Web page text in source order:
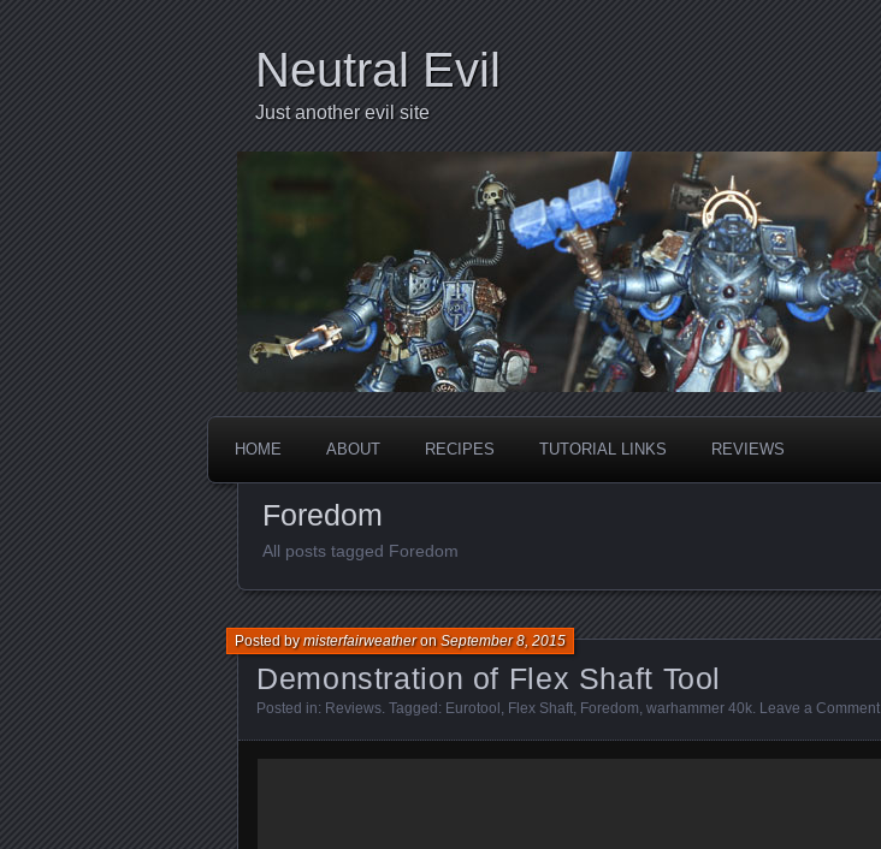
Neutral Evil
Just another evil site
HOME ABOUT RECIPES TUTORIAL LINKS REVIEWS
Foredom
All posts tagged Foredom
Demonstration of Flex Shaft Tool
Posted bymisterfairweatheronSeptember 8, 2015
Posted in: Reviews . Tagged: Eurotool Flex Shaft Foredom warhammer 40k Leave a Comment